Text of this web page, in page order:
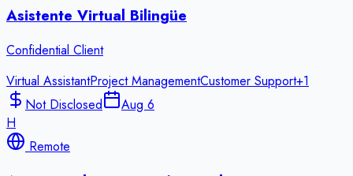
Asistente Virtual Bilingüe
Confidential Client
Virtual AssistantProject ManagementCustomer Support+1
Not Disclosed
Aug 6
H
Remote